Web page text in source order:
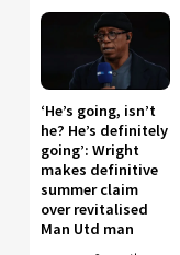
‘He’s going, isn’t
he? He’s definitely
going’: Wright
makes definitive
summer claim
over revitalised
Man Utd man